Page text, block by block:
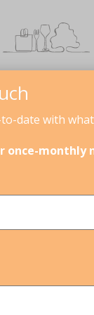
date with
once-monthly